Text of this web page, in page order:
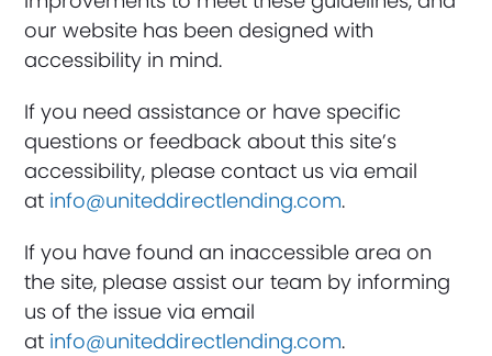
our website has been designed with
accessibility in mind.
If you need assistance or have specific
questions or feedback about this site’s
accessibility, please contact us via email
at info@uniteddirectlending.com.
If you have found an inaccessible area on
the site, please assist our team by informing
us of the issue via email
at info@uniteddirectlending.com.